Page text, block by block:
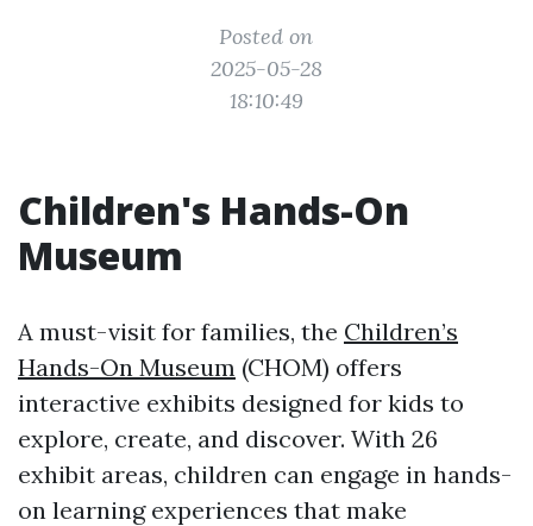
Posted on
2025-05-28
18:10:49
Children's Hands-On
Museum
A must-visit for families, the Children’s
Hands-On Museum (CHOM) offers
interactive exhibits designed for kids to
explore, create, and discover. With 26
exhibit areas, children can engage in hands-
on learning experiences that make